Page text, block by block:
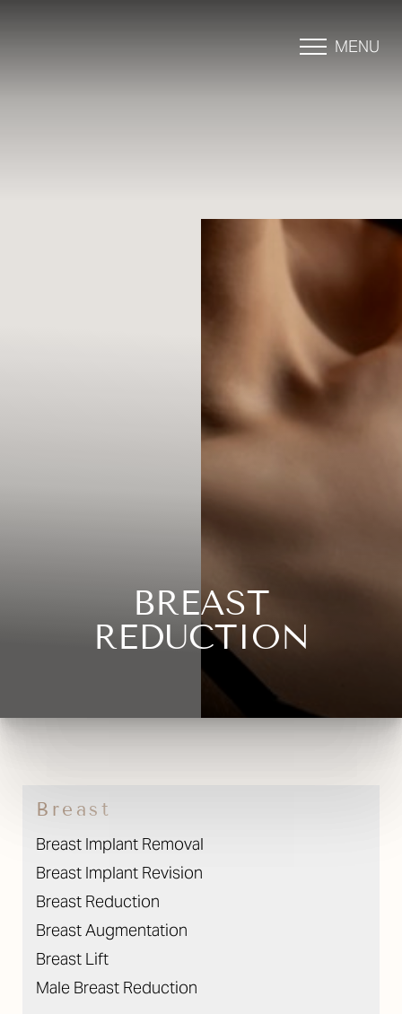
MENU
BREAST
REDUCTION
Breast
Breast Implant Removal
Breast Implant Revision
Breast Reduction
Breast Augmentation
Breast Lift
Male Breast Reduction
Contrast Mode